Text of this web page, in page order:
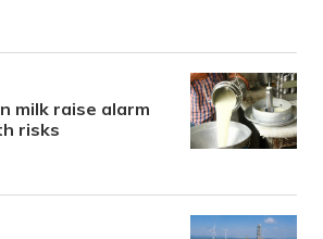
milk raise alarm
risks